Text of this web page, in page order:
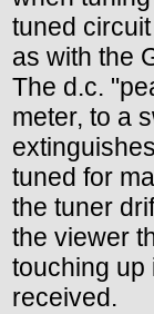
tuned
as with the
The d.c.
meter, to a
tuned for
the tuner
the viewer
touching up
received.